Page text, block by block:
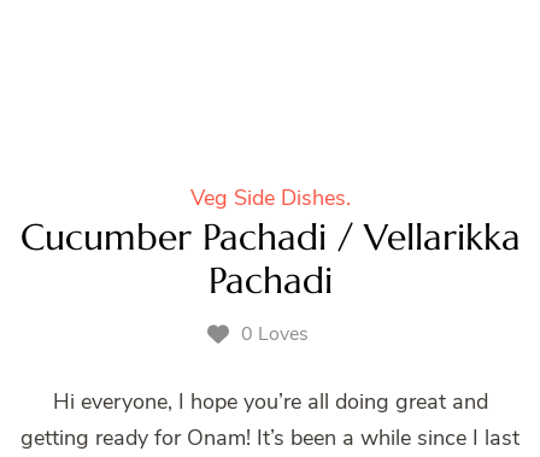
Veg Side Dishes.
Cucumber Pachadi / Vellarikka
Pachadi
0 Loves
Hi everyone, I hope you’re all doing great and
getting ready for Onam! It’s been a while since I last